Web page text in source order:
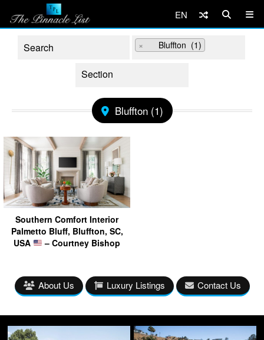
EN
× Bluffton (1)
Bluffton (1)
Southern Comfort Interior
Palmetto Bluff, Bluffton, SC,
USA
– Courtney Bishop
About Us Luxury Listings Contact Us